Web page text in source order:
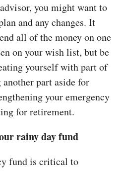
you might want to
and any changes. It
all of the money on one
on your wish list, but be
yourself with part of
part aside for
your emergency
for retirement.
rainy day fund
fund is critical to